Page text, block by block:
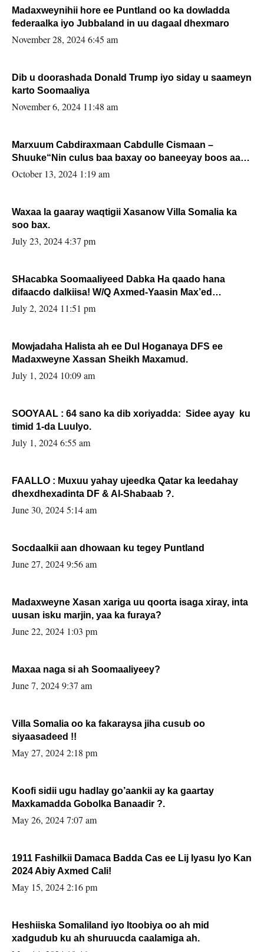
Madaxweynihii hore ee Puntland oo ka dowladda
federaalka iyo Jubbaland in uu dagaal dhexmaro
November 28, 2024 6:45 am
Dib u doorashada Donald Trump iyo siday u saameyn
karto Soomaaliya
November 6, 2024 11:48 am
Marxuum Cabdiraxmaan Cabdulle Cismaan –
Shuuke“Nin culus baa baxay oo baneeyay boos aan
la buuxin Karin”.
October 13, 2024 1:19 am
Waxaa la gaaray waqtigii Xasanow Villa Somalia ka
soo bax.
July 23, 2024 4:37 pm
SHacabka Soomaaliyeed Dabka Ha qaado hana
difaacdo dalkiisa! W/Q Axmed-Yaasin Max’ed
Sooyaan
July 2, 2024 11:51 pm
Mowjadaha Halista ah ee Dul Hoganaya DFS ee
Madaxweyne Xassan Sheikh Maxamud.
July 1, 2024 10:09 am
SOOYAAL : 64 sano ka dib xoriyadda: Sidee ayay ku
timid 1-da Luulyo.
July 1, 2024 6:55 am
FAALLO : Muxuu yahay ujeedka Qatar ka leedahay
dhexdhexadinta DF & Al-Shabaab ?.
June 30, 2024 5:14 am
Socdaalkii aan dhowaan ku tegey Puntland
June 27, 2024 9:56 am
Madaxweyne Xasan xariga uu qoorta isaga xiray, inta
uusan isku marjin, yaa ka furaya?
June 22, 2024 1:03 pm
Maxaa naga si ah Soomaaliyeey?
June 7, 2024 9:37 am
Villa Somalia oo ka fakaraysa jiha cusub oo
siyaasadeed !!
May 27, 2024 2:18 pm
Koofi sidii ugu hadlay go’aankii ay ka gaartay
Maxkamadda Gobolka Banaadir ?.
May 26, 2024 7:07 am
1911 Fashilkii Damaca Badda Cas ee Lij Iyasu Iyo Kan
2024 Abiy Axmed Cali!
May 15, 2024 2:16 pm
Heshiiska Somaliland iyo Itoobiya oo ah mid
xadgudub ku ah shuruucda caalamiga ah.